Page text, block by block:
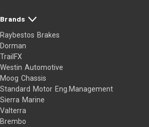
Brands
Raybestos Brakes
Dorman
TrailFX
Westin Automotive
Moog Chassis
Standard Motor Eng.Management
Sierra Marine
Valterra
Brembo